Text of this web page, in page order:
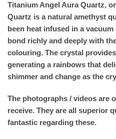
Titanium Angel Aura Quartz,
Quartz is a natural amethyst
been heat infused in a
bond richly and deeply with
colouring. The crystal
generating a rainbows that
shimmer and change as the
The photographs / videos are
receive. They are all superior
fantastic regarding these.